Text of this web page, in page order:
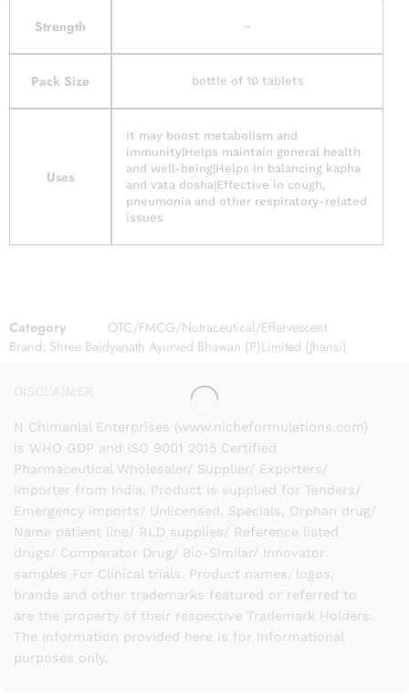
Strength –
Pack Size bottle of 10 tablets
Uses
It may boost metabolism and
immunity|Helps maintain general health
and well-being|Helps in balancing kapha
and vata dosha|Effective in cough,
pneumonia and other respiratory-related
issues
Category
OTC/FMCG/Nutraceutical/Effervescent
Brand: Shree Baidyanath Ayurved Bhawan (P)Limited (Jhansi)
N Chimanlal Enterprises (www.nicheformulations.com)
is WHO GDP and ISO 9001 2015 Certified
Pharmaceutical Wholesaler/ Supplier/ Exporters/
Importer from India. Product is supplied for Tenders/
Emergency imports/ Unlicensed, Specials, Orphan drug/
Name patient line/ RLD supplies/ Reference listed
drugs/ Comparator Drug/ Bio-Similar/ Innovator
samples For Clinical trials. Product names, logos,
brands and other trademarks featured or referred to
are the property of their respective Trademark Holders.
The information provided here is for Informational
purposes only.